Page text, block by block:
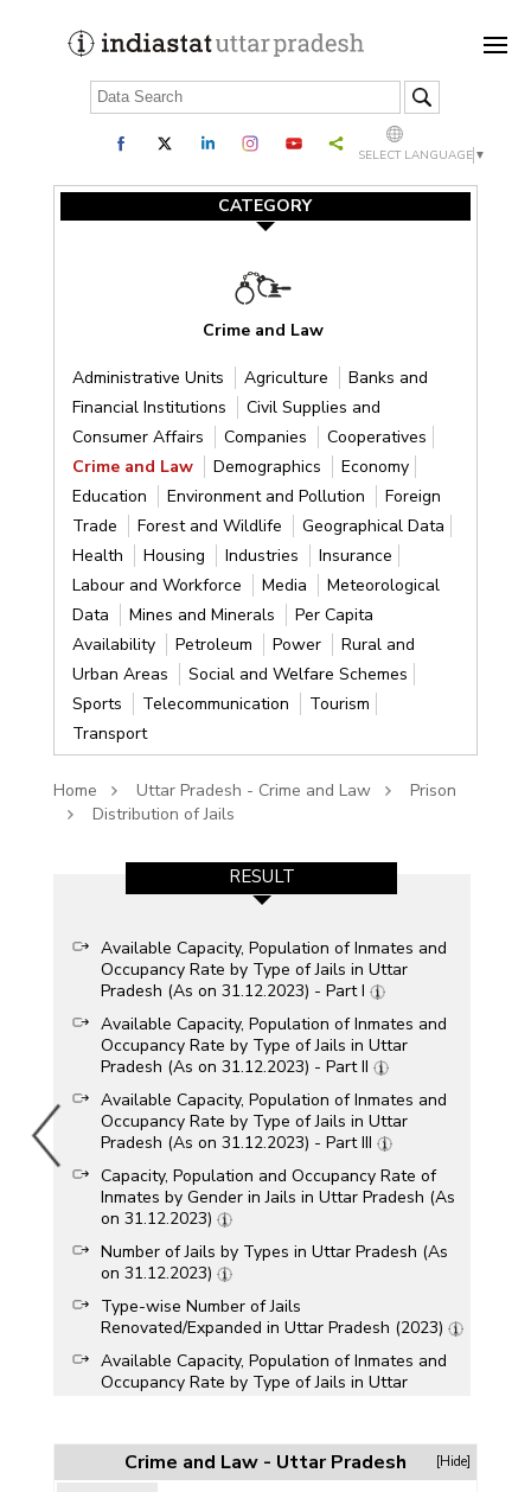
SELECT LANGUAGE ▼
CATEGORY
Crime and Law
Administrative Units Agriculture
Banks and
Financial Institutions
Civil Supplies and
Consumer Affairs
Companies
Cooperatives
Crime and Law
Demographics
Economy
Education
Environment and Pollution
Foreign
Trade
Forest and Wildlife
Geographical Data
Health
Housing Industries
Insurance
Labour and Workforce
Media
Meteorological
Data
Mines and Minerals
Per Capita
Availability
Petroleum Power
Rural and
Urban Areas
Social and Welfare Schemes
Sports
Telecommunication
Tourism
Transport
Home Uttar Pradesh - Crime and Law
Prison
Distribution of Jails
RESULT
Available Capacity, Population of Inmates and
Occupancy Rate by Type of Jails in Uttar
Pradesh (As on 31.12.2023) - Part I
Available Capacity, Population of Inmates and
Occupancy Rate by Type of Jails in Uttar
Pradesh (As on 31.12.2023) - Part II
Available Capacity, Population of Inmates and
Occupancy Rate by Type of Jails in Uttar
Pradesh (As on 31.12.2023) - Part III
Capacity, Population and Occupancy Rate of
Inmates by Gender in Jails in Uttar Pradesh (As
on 31.12.2023)
Number of Jails by Types in Uttar Pradesh (As
on 31.12.2023)
Type-wise Number of Jails
Renovated/Expanded in Uttar Pradesh (2023)
Available Capacity, Population of Inmates and
Occupancy Rate by Type of Jails in Uttar
Occupancy Rate by Type of Jails in Uttar
Pradesh (As on 31.12.2022) - Part II
Crime and Law - Uttar Pradesh [Hide]